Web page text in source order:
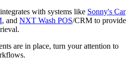
with systems like Sonny's Car
, and NXT Wash POS/CRM to provide
are in place, turn your attention to